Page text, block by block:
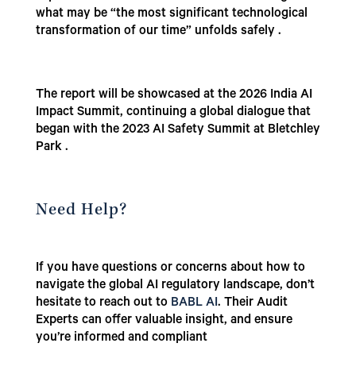
what may be “the most significant technological
transformation of our time” unfolds safely .
The report will be showcased at the 2026 India AI
Impact Summit, continuing a global dialogue that
began with the 2023 AI Safety Summit at Bletchley
Park .
Need Help?
If you have questions or concerns about how to
navigate the global AI regulatory landscape, don’t
hesitate to reach out to BABL AI. Their Audit
Experts can offer valuable insight, and ensure
you’re informed and compliant